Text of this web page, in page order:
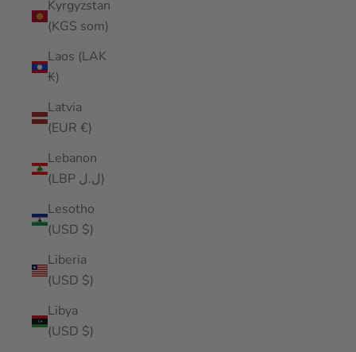
Kyrgyzstan
(KGS som)
Laos (LAK
₭)
Latvia
(EUR €)
Lebanon
(LBP ل.ل)
Lesotho
(USD $)
Liberia
(USD $)
Libya
(USD $)